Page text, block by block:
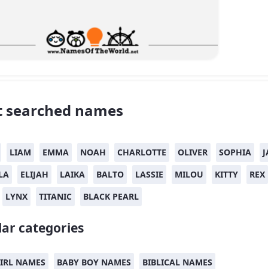
searched names
LIAM EMMA NOAH CHARLOTTE OLIVER SOPHIA
ELIJAH LAIKA BALTO LASSIE MILOU KITTY
REX
LYNX
TITANIC BLACK PEARL
categories
NAMES BABY BOY NAMES
BIBLICAL NAMES